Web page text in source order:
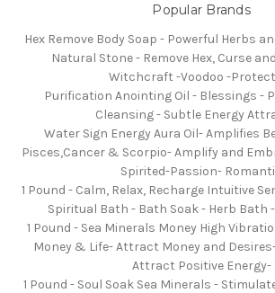
Popular Brands
Hex Remove Body Soap - Powerful Herbs
Natural Stone - Remove Hex, Curse
Witchcraft -Voodoo -
Purification Anointing Oil - Blessings -
Cleansing - Subtle Energy
Water Sign Energy Aura Oil- Amplifies
Pisces,Cancer & Scorpio- Amplify and
Spirited-Passion-
1 Pound - Calm, Relax, Recharge Intuitive
Spiritual Bath - Bath Soak - Herb Bath
1 Pound - Sea Minerals Money High
Money & Life- Attract Money and
Attract Positive Energy-
1 Pound - Soul Soak Sea Minerals -